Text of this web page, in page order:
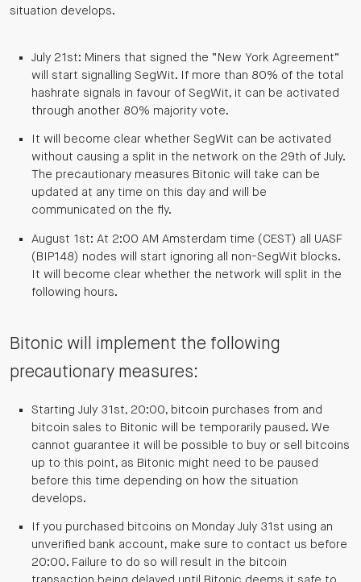
situation develops.
July 21st: Miners that signed the “New York Agreement”
will start signalling SegWit. If more than 80% of the total
hashrate signals in favour of SegWit, it can be activated
through another 80% majority vote.
It will become clear whether SegWit can be activated
without causing a split in the network on the 29th of July.
The precautionary measures Bitonic will take can be
updated at any time on this day and will be
communicated on the fly.
August 1st: At 2:00 AM Amsterdam time (CEST) all UASF
(BIP148) nodes will start ignoring all non-SegWit blocks.
It will become clear whether the network will split in the
following hours.
Bitonic will implement the following
precautionary measures:
Starting July 31st, 20:00, bitcoin purchases from and
bitcoin sales to Bitonic will be temporarily paused. We
cannot guarantee it will be possible to buy or sell bitcoins
up to this point, as Bitonic might need to be paused
before this time depending on how the situation
develops.
If you purchased bitcoins on Monday July 31st using an
unverified bank account, make sure to contact us before
20:00. Failure to do so will result in the bitcoin